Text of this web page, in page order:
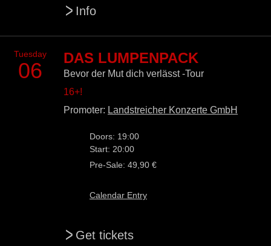
> Info
Tuesday
06
DAS LUMPENPACK
Bevor der Mut dich verlässt -Tour
16+!
Promoter: Landstreicher Konzerte GmbH
Doors: 19:00
Start: 20:00
Pre-Sale: 49,90 €
Calendar Entry
> Get tickets